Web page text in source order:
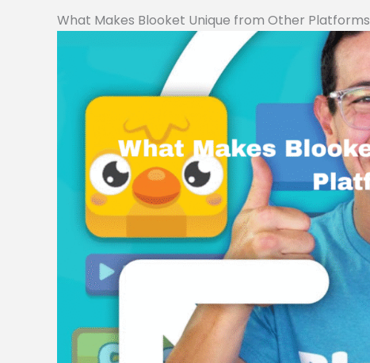
What Makes Blooket Unique from Other Platforms